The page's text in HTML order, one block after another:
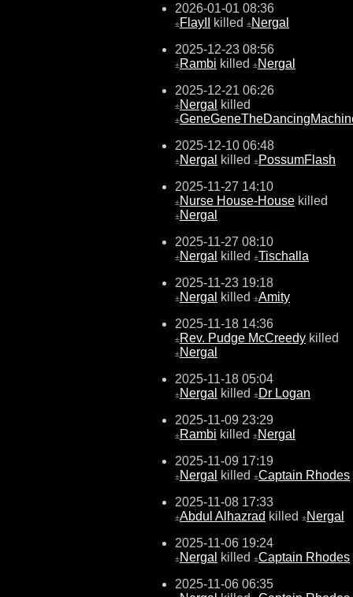
2026-01-01 08:36
±FlayII killed ±Nergal
2025-12-23 08:56
±Rambi killed ±Nergal
2025-12-21 06:26
±Nergal killed
±
2025-12-10 06:48
±Nergal killed ±PossumFlash
2025-11-27 14:10
±Nurse House-House killed
±Nergal
2025-11-27 08:10
±Nergal killed ±Tischalla
2025-11-23 19:18
±Nergal killed ±Amity
2025-11-18 14:36
±Rev. Pudge McCreedy killed
±Nergal
2025-11-18 05:04
±Nergal killed ±Dr Logan
2025-11-09 23:29
±Rambi killed ±Nergal
2025-11-09 17:19
±Nergal killed ±Captain Rhodes
2025-11-08 17:33
±Abdul Alhazrad killed ±Nergal
2025-11-06 19:24
±Nergal killed ±Captain Rhodes
2025-11-06 06:35